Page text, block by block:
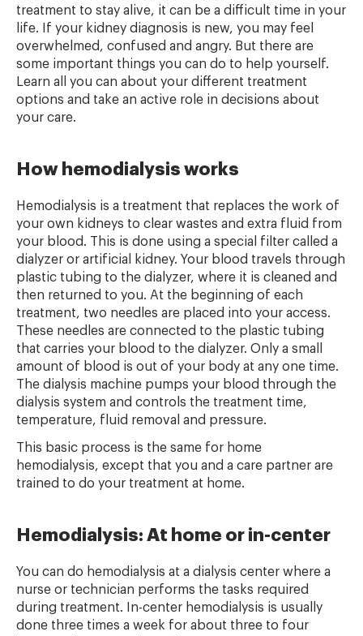
treatment to stay alive, it can be a difficult time in your
life. If your kidney diagnosis is new, you may feel
overwhelmed, confused and angry. But there are
some important things you can do to help yourself.
Learn all you can about your different treatment
options and take an active role in decisions about
your care.
How hemodialysis works
Hemodialysis is a treatment that replaces the work of
your own kidneys to clear wastes and extra fluid from
your blood. This is done using a special filter called a
dialyzer or artificial kidney. Your blood travels through
plastic tubing to the dialyzer, where it is cleaned and
then returned to you. At the beginning of each
treatment, two needles are placed into your access.
These needles are connected to the plastic tubing
that carries your blood to the dialyzer. Only a small
amount of blood is out of your body at any one time.
The dialysis machine pumps your blood through the
dialysis system and controls the treatment time,
temperature, fluid removal and pressure.
This basic process is the same for home
hemodialysis, except that you and a care partner are
trained to do your treatment at home.
Hemodialysis: At home or in-center
You can do hemodialysis at a dialysis center where a
nurse or technician performs the tasks required
during treatment. In-center hemodialysis is usually
done three times a week for about three to four